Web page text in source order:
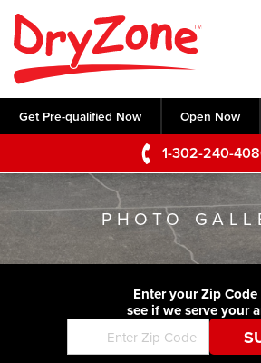
Get Pre-qualified Now Open Now
1-302-240-
Home
SERVICES
Crawl Space Repair
Basement Waterproofing
Foundation Repair
Commercial Foundations
Concrete Lifting and Leveling
Testimonials
Videos
Photo Gallery
Before & After
ABOUT US
Blog
Job Opportunities
SERVICE AREA
CONTACT US
PHOTO
Enter your Zip
see if we serve your